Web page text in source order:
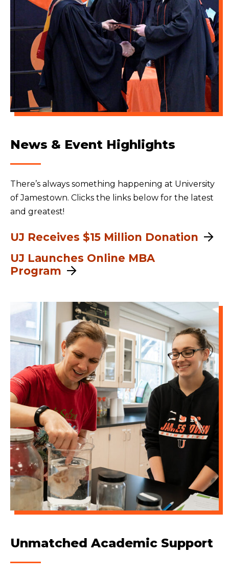
News & Event Highlights
There’s always something happening at University
of Jamestown. Clicks the links below for the latest
and greatest!
UJ Receives $15 Million Donation
UJ Launches Online MBA
Program
Unmatched Academic Support